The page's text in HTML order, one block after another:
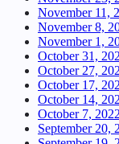
November 11,
November 8,
November 1,
October 31,
October 27,
October 17,
October 14,
October 7, 2022
September 20,